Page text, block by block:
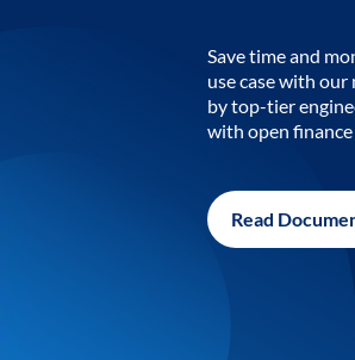
Save time and
use case with
by top-tier
with open
Read